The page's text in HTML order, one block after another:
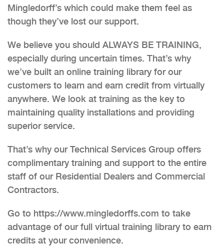
Mingledorff’s which could make them feel as
though they’ve lost our support.
We believe you should ALWAYS BE TRAINING,
especially during uncertain times. That’s why
we’ve built an online training library for our
customers to learn and earn credit from virtually
anywhere. We look at training as the key to
maintaining quality installations and providing
superior service.
That’s why our Technical Services Group offers
complimentary training and support to the entire
staff of our Residential Dealers and Commercial
Contractors.
Go to https://www.mingledorffs.com to take
advantage of our full virtual training library to earn
credits at your convenience.